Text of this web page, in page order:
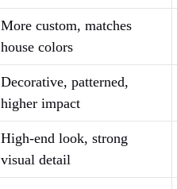
More custom, matches
house colors
Decorative, patterned,
higher impact
High-end look, strong
visual detail